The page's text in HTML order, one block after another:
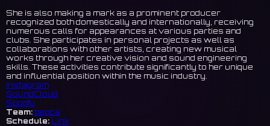
She is also making a mark as a prominent producer
recognized both domestically and internationally, receiving
numerous calls for appearances at various parties and
clubs. She participates in personal projects as well as
collaborations with other artists, creating new musical
works through her creative vision and sound engineering
skills. These activities contribute significantly to her unique
and influential position within the music industry.
Instagram
SoundCloud
Spotify
Team: bepca
Schedule: Link